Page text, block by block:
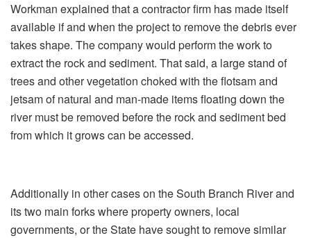
Workman explained that a contractor firm has made itself
available if and when the project to remove the debris ever
takes shape. The company would perform the work to
extract the rock and sediment. That said, a large stand of
trees and other vegetation choked with the flotsam and
jetsam of natural and man-made items floating down the
river must be removed before the rock and sediment bed
from which it grows can be accessed.
Additionally in other cases on the South Branch River and
its two main forks where property owners, local
governments, or the State have sought to remove similar